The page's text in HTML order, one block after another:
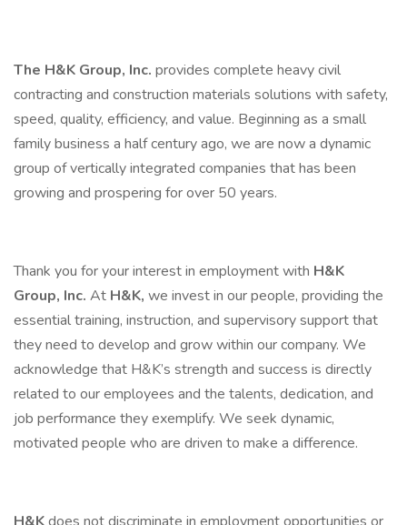
The H&K Group, Inc. provides complete heavy civil
contracting and construction materials solutions with safety,
speed, quality, efficiency, and value. Beginning as a small
family business a half century ago, we are now a dynamic
group of vertically integrated companies that has been
growing and prospering for over 50 years.
Thank you for your interest in employment with H&K
Group, Inc. At H&K, we invest in our people, providing the
essential training, instruction, and supervisory support that
they need to develop and grow within our company. We
acknowledge that H&K’s strength and success is directly
related to our employees and the talents, dedication, and
job performance they exemplify. We seek dynamic,
motivated people who are driven to make a difference.